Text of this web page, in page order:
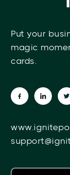
Put your
magic
cards.